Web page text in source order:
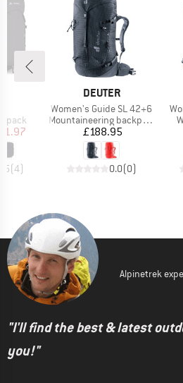
Price
(4)
BRAND
DEUTER
Item(s)
Women's Guide SL 42+6
Product group
Mountaineering backpack
Price
£188.95
0.0(0)
Alpinetrek
"I'll find the best & latest
you!"